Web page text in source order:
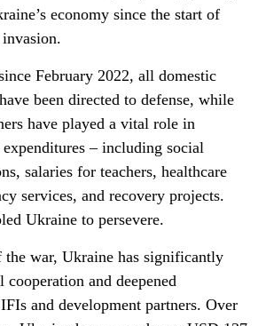
economy since the start of
February 2022, all domestic
been directed to defense, while
have played a vital role in
– including social
salaries for teachers, healthcare
services, and recovery projects.
Ukraine to persevere.
the war, Ukraine has significantly
cooperation and deepened
and development partners. Over